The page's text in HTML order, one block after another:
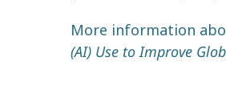
More information
(AI) Use to Improve